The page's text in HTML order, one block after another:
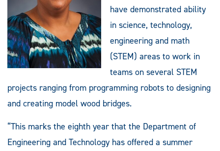
have demonstrated ability
in science, technology,
engineering and math
(STEM) areas to work in
teams on several STEM
projects ranging from programming robots to designing
and creating model wood bridges.
“This marks the eighth year that the Department of
Engineering and Technology has offered a summer